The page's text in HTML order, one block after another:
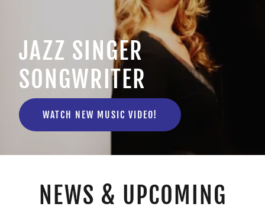
JAZZ SINGER
SONGWRITER
WATCH NEW MUSIC VIDEO!
NEWS & UPCOMING